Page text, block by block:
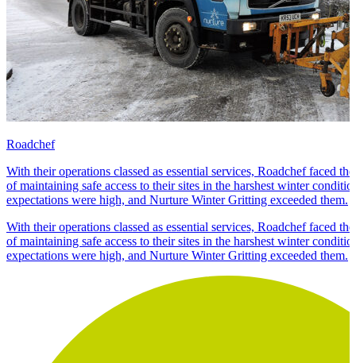
Roadchef
With their operations classed as essential services, Roadchef faced
of maintaining safe access to their sites in the harshest winter
expectations were high, and Nurture Winter Gritting exceeded them.
With their operations classed as essential services, Roadchef faced
of maintaining safe access to their sites in the harshest winter
expectations were high, and Nurture Winter Gritting exceeded them.